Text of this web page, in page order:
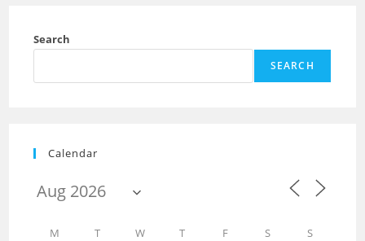
Search
SEARCH
Calendar
M T W T F S S